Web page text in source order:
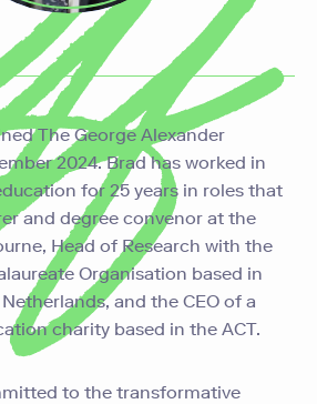
The George Alexander
2024. Brad has worked in
for 25 years in roles that
and degree convenor at the
Head of Research with the
Organisation based in
and the CEO of a
charity based in the ACT.
to the transformative